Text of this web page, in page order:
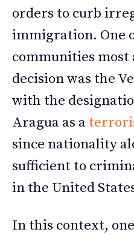
orders to curb
immigration. One
communities most
decision was the
with the
Aragua as a
since nationality
sufficient to
in the United
In this context,